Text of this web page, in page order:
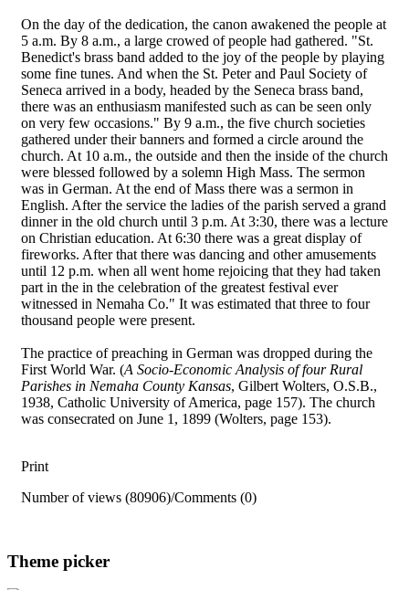
On the day of the dedication, the canon awakened the people at
5 a.m. By 8 a.m., a large crowed of people had gathered. "St.
Benedict's brass band added to the joy of the people by playing
some fine tunes. And when the St. Peter and Paul Society of
Seneca arrived in a body, headed by the Seneca brass band,
there was an enthusiasm manifested such as can be seen only
on very few occasions." By 9 a.m., the five church societies
gathered under their banners and formed a circle around the
church. At 10 a.m., the outside and then the inside of the church
were blessed followed by a solemn High Mass. The sermon
was in German. At the end of Mass there was a sermon in
English. After the service the ladies of the parish served a grand
dinner in the old church until 3 p.m. At 3:30, there was a lecture
on Christian education. At 6:30 there was a great display of
fireworks. After that there was dancing and other amusements
until 12 p.m. when all went home rejoicing that they had taken
part in the in the celebration of the greatest festival ever
witnessed in Nemaha Co." It was estimated that three to four
thousand people were present.
The practice of preaching in German was dropped during the
First World War. (A Socio-Economic Analysis of four Rural
Parishes in Nemaha County Kansas, Gilbert Wolters, O.S.B.,
1938, Catholic University of America, page 157). The church
was consecrated on June 1, 1899 (Wolters, page 153).
Print
Number of views (80906)/Comments (0)
Theme picker